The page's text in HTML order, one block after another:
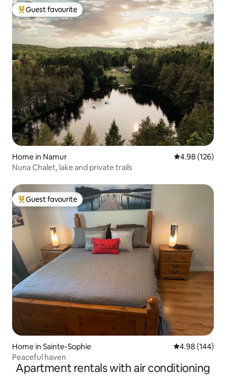
Top guest favourite
Guest favourite
Home in Namur 4.98 out of 5
4.98 (126)
Nuna Chalet, lake and private trails
Top guest favourite
Guest favourite
Home in Sainte-Sophie 4.98 out of 5
4.98 (144)
Peaceful haven
Apartment rentals with air conditioning